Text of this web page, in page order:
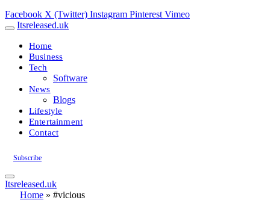
Facebook X (Twitter) Instagram Pinterest Vimeo
Itsreleased.uk
Home
Business
Tech
Software
News
Blogs
Lifestyle
Entertainment
Contact
Subscribe
Itsreleased.uk
Home » #vicious